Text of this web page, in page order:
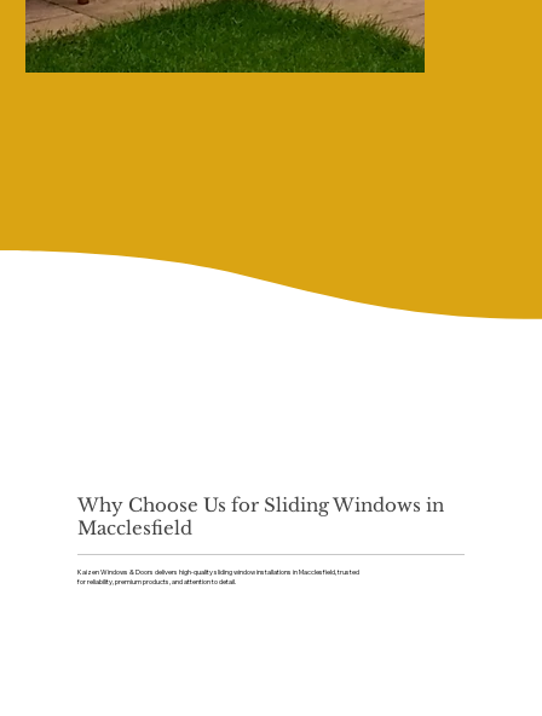
Why Choose Us for Sliding Windows in
Macclesfield
Kaizen Windows & Doors delivers high-quality sliding window installations in Macclesfield, trusted
for reliability, premium products, and attention to detail.